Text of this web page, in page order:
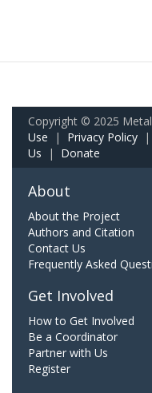
Copyright © 2025
Use | Privacy Policy |
Us | Donate
About
About the Project
Authors and Citation
Contact Us
Frequently Asked
Get Involved
How to Get Involved
Be a Coordinator
Partner with Us
Register